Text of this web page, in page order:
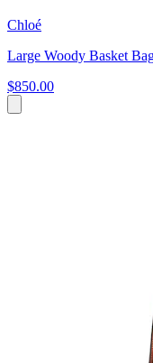
Chloé
Large Woody Basket
$850.00